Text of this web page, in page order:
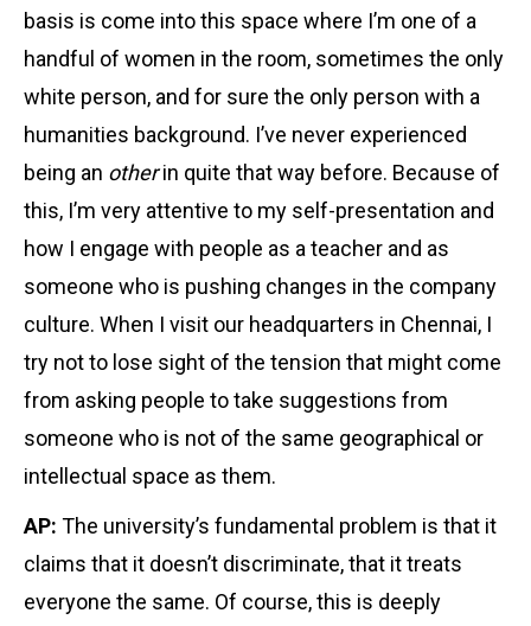
basis is come into this space where I’m one of a
handful of women in the room, sometimes the only
white person, and for sure the only person with a
humanities background. I’ve never experienced
being an otherin quite that way before. Because of
this, I’m very attentive to my self-presentation and
how I engage with people as a teacher and as
someone who is pushing changes in the company
culture. When I visit our headquarters in Chennai, I
try not to lose sight of the tension that might come
from asking people to take suggestions from
someone who is not of the same geographical or
intellectual space as them.
AP: The university’s fundamental problem is that it
claims that it doesn’t discriminate, that it treats
everyone the same. Of course, this is deeply